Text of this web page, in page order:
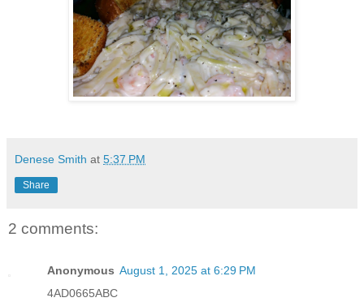
Denese Smith at 5:37 PM
Share
2 comments:
Anonymous August 1, 2025 at 6:29 PM
4AD0665ABC